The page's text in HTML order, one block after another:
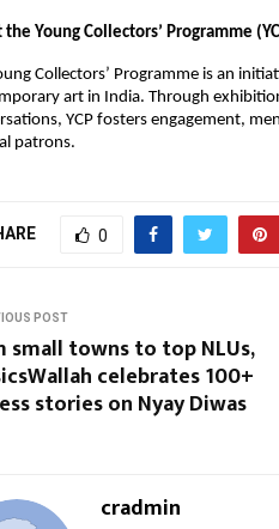
Young Collectors’ Programme
Collectors’ Programme is an
art in India. Through
YCP fosters engagement,
patrons.
0
POST
small towns to top NLUs,
celebrates 100+
stories on Nyay Diwas
cradmin